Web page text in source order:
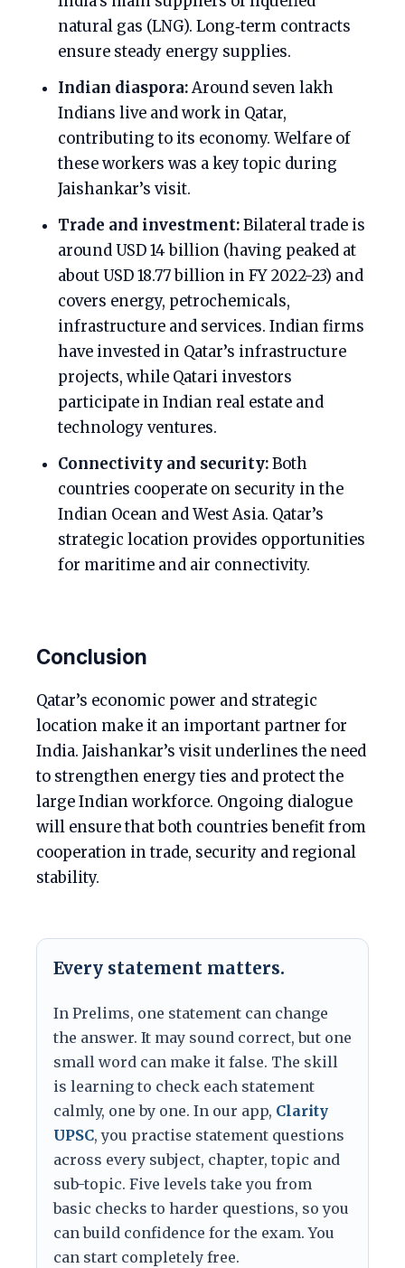
natural gas (LNG). Long‑term contracts
ensure steady energy supplies.
Indian diaspora:Around seven lakh
Indians live and work in Qatar,
contributing to its economy. Welfare of
these workers was a key topic during
Jaishankar’s visit.
Trade and investment:Bilateral trade is
around USD 14 billion (having peaked at
about USD 18.77 billion in FY 2022-23) and
covers energy, petrochemicals,
infrastructure and services. Indian firms
have invested in Qatar’s infrastructure
projects, while Qatari investors
participate in Indian real estate and
technology ventures.
Connectivity and security:Both
countries cooperate on security in the
Indian Ocean and West Asia. Qatar’s
strategic location provides opportunities
for maritime and air connectivity.
Conclusion
Qatar’s economic power and strategic
location make it an important partner for
India. Jaishankar’s visit underlines the need
to strengthen energy ties and protect the
large Indian workforce. Ongoing dialogue
will ensure that both countries benefit from
cooperation in trade, security and regional
stability.
Every statement matters.
In Prelims, one statement can change
the answer. It may sound correct, but one
small word can make it false. The skill
is learning to check each statement
calmly, one by one. In our app, Clarity
UPSC, you practise statement questions
across every subject, chapter, topic and
sub-topic. Five levels take you from
basic checks to harder questions, so you
can build confidence for the exam. You
can start completely free.